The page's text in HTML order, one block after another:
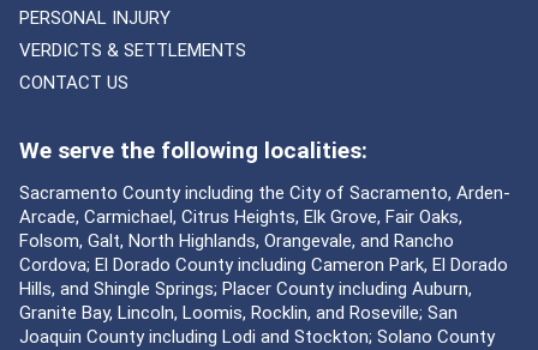
PERSONAL INJURY
VERDICTS & SETTLEMENTS
CONTACT US
We serve the following localities:
Sacramento County including the City of Sacramento, Arden-
Arcade, Carmichael, Citrus Heights, Elk Grove, Fair Oaks,
Folsom, Galt, North Highlands, Orangevale, and Rancho
Cordova; El Dorado County including Cameron Park, El Dorado
Hills, and Shingle Springs; Placer County including Auburn,
Granite Bay, Lincoln, Loomis, Rocklin, and Roseville; San
Joaquin County including Lodi and Stockton; Solano County